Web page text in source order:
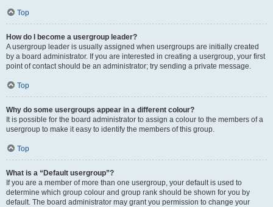
Top
How do I become a usergroup leader?
A usergroup leader is usually assigned when usergroups are initially created
by a board administrator. If you are interested in creating a usergroup, your first
point of contact should be an administrator; try sending a private message.
Top
Why do some usergroups appear in a different colour?
It is possible for the board administrator to assign a colour to the members of a
usergroup to make it easy to identify the members of this group.
Top
What is a “Default usergroup”?
If you are a member of more than one usergroup, your default is used to
determine which group colour and group rank should be shown for you by
default. The board administrator may grant you permission to change your